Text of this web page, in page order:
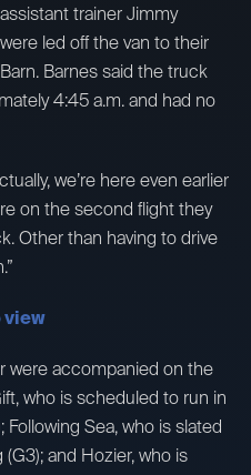
trainer Jimmy
led off the van to their
Barnes said the truck
4:45 a.m. and had no
we’re here even earlier
on the second flight they
Other than having to drive
view
were accompanied on the
who is scheduled to run in
Following Sea, who is slated
and Hozier, who is